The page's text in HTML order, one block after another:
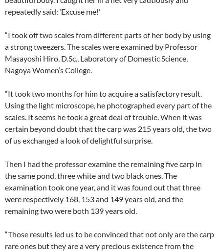
repeatedly said: ‘Excuse me!’
“I took off two scales from different parts of her body by using
a strong tweezers. The scales were examined by Professor
Masayoshi Hiro, D.Sc., Laboratory of Domestic Science,
Nagoya Women’s College.
“It took two months for him to acquire a satisfactory result.
Using the light microscope, he photographed every part of the
scales. It seems he took a great deal of trouble. When it was
certain beyond doubt that the carp was 215 years old, the two
of us exchanged a look of delightful surprise.
Then I had the professor examine the remaining five carp in
the same pond, three white and two black ones. The
examination took one year, and it was found out that three
were respectively 168, 153 and 149 years old, and the
remaining two were both 139 years old.
“Those results led us to be convinced that not only are the carp
rare ones but they are a very precious existence from the